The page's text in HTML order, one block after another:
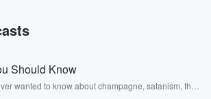
remember. I should have had
my Instagram, but it's the only
Should Know
wanted to know about champagne, satanism, the